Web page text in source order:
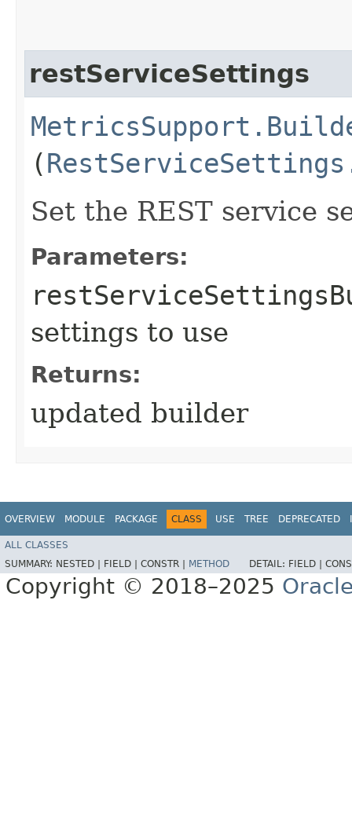
restServiceSettings
(
Set the REST service
Parameters:
settings to use
Returns:
updated builder
OVERVIEW MODULE PACKAGE CLASS USE TREE DEPRECATED
ALL CLASSES
SUMMARY: NESTED | FIELD | CONSTR | METHOD DETAIL: FIELD |
Copyright © 2018–2025